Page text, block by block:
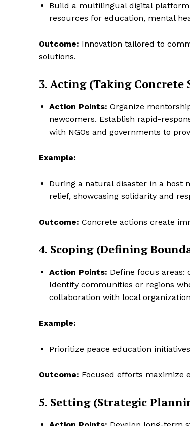
Build a multilingual digital
resources for education, mental
Outcome: Innovation tailored to
solutions.
3. Acting (Taking Concrete
Action Points: Organize
newcomers. Establish rapid-
with NGOs and governments to
Example:
During a natural disaster in a host
relief, showcasing solidarity and
Outcome: Concrete actions create
4. Scoping (Defining
Action Points: Define focus
Identify communities or regions
collaboration with local
Example:
Prioritize peace education
Outcome: Focused efforts maximize
5. Setting (Strategic